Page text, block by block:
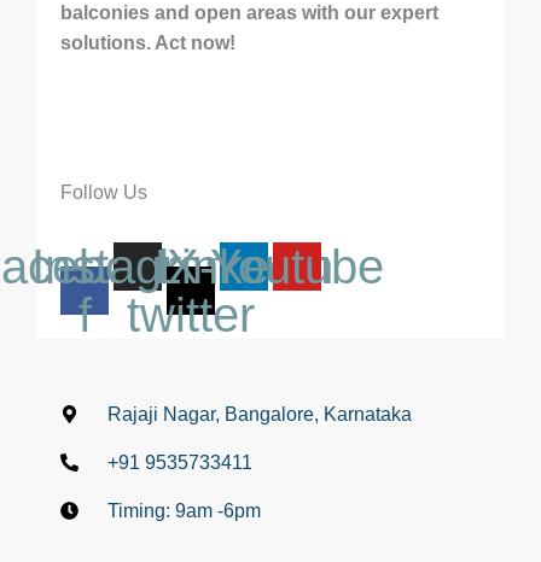
balconies and open areas with our expert
solutions. Act now!
Follow Us
f
Instagram
X-
twitter
Linkedin
Youtube
Rajaji Nagar, Bangalore, Karnataka
+91 9535733411
Timing: 9am -6pm